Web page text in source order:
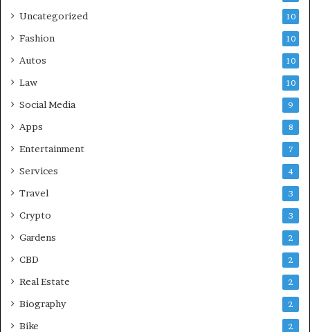
Uncategorized 10
Fashion 10
Autos 10
Law 10
Social Media 9
Apps 8
Entertainment 7
Services 4
Travel 3
Crypto 3
Gardens 2
CBD 2
Real Estate 2
Biography 2
Bike 2